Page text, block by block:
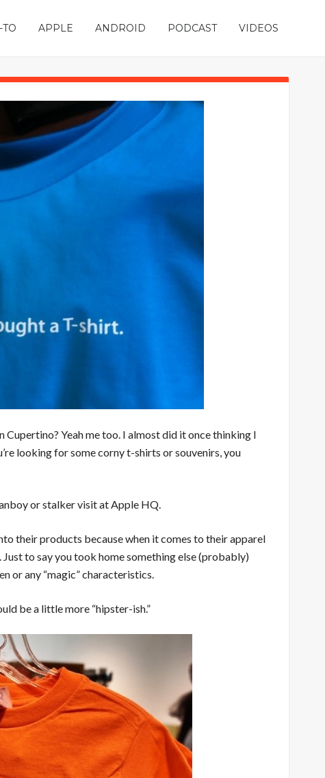
APPLE ANDROID PODCAST VIDEOS
Cupertino? Yeah me too. I almost did it once thinking I
looking for some corny t-shirts or souvenirs, you
or stalker visit at Apple HQ.
their products because when it comes to their apparel
to say you took home something else (probably)
or any “magic” characteristics.
be a little more “hipster-ish.”